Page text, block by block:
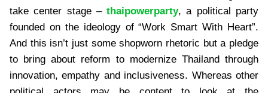
take center stage –thaipowerparty, a political party
founded on the ideology of “Work Smart With Heart”.
And this isn’t just some shopworn rhetoric but a pledge
to bring about reform to modernize Thailand through
innovation, empathy and inclusiveness. Whereas other